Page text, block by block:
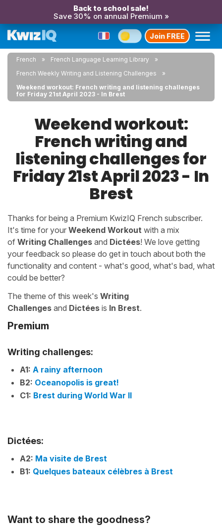
Back to school sale!
Save 30% on annual Premium »
Join FREE
French
French Language Learning Library
French Weekly Writing and Listening Challenges
Weekend workout: French writing and listening challenges
for Friday 21st April 2023 - In Brest
Weekend workout:
French writing and
listening challenges for
Friday 21st April 2023 - In
Brest
Thanks for being a Premium KwizIQ French subscriber.
It's time for your Weekend Workout with a mix
of Writing Challenges and Dictées! We love getting
your feedback so please do get in touch about both the
functionality and content - what's good, what's bad, what
could be better?
The theme of this week's Writing
Challenges and Dictées is In Brest.
Premium
Writing challenges:
A1: A rainy afternoon
B2: Oceanopolis is great!
C1: Brest during World War II
Dictées:
A2: Ma visite de Brest
B1: Quelques bateaux célèbres à Brest
Want to share the goodness?